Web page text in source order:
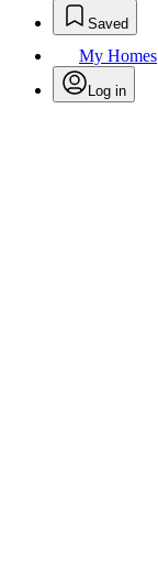
Saved
My Homes
Log in